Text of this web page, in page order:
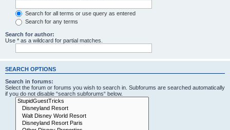
Search for all terms or use query as entered
Search for any terms
Search for author:
Use * as a wildcard for partial matches.
SEARCH OPTIONS
Search in forums:
Select the forum or forums you wish to search in. Subforums are searched automatically
if you do not disable “search subforums“ below.